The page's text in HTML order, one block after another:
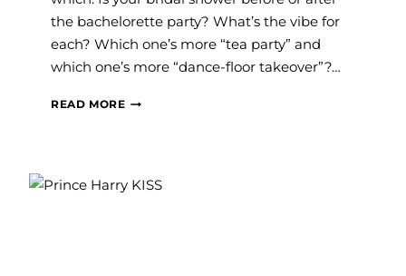
the bachelorette party? What’s the vibe for
each? Which one’s more “tea party” and
which one’s more “dance-floor takeover”?…
READ MOREBRIDAL
PARTY: